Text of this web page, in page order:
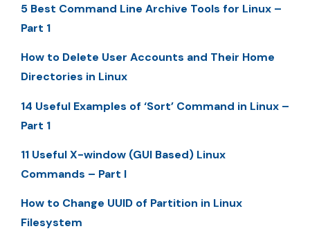
5 Best Command Line Archive Tools for Linux –
Part 1
How to Delete User Accounts and Their Home
Directories in Linux
14 Useful Examples of ‘Sort’ Command in Linux –
Part 1
11 Useful X-window (GUI Based) Linux
Commands – Part I
How to Change UUID of Partition in Linux
Filesystem